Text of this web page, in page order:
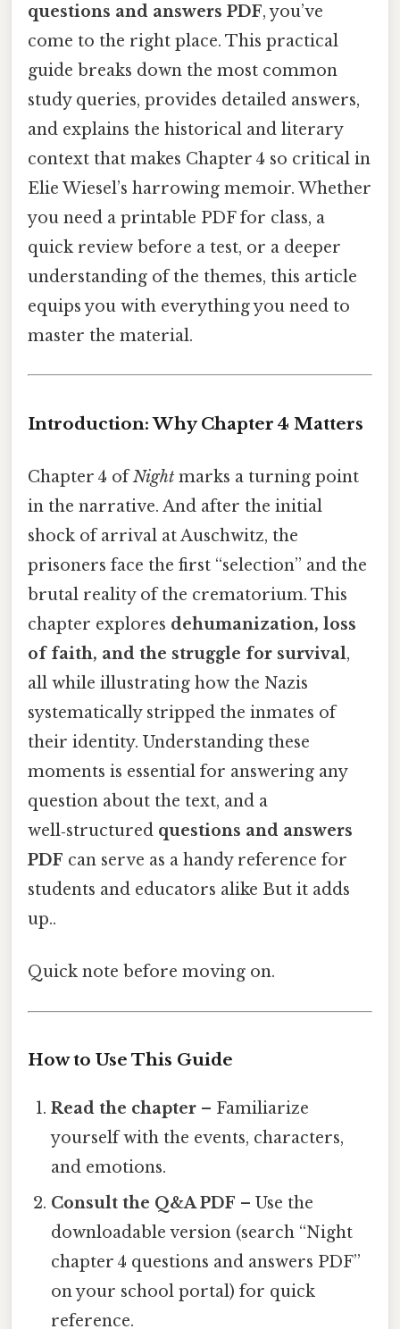
questions and answers PDF, you’ve
come to the right place. This practical
guide breaks down the most common
study queries, provides detailed answers,
and explains the historical and literary
context that makes Chapter 4 so critical in
Elie Wiesel’s harrowing memoir. Whether
you need a printable PDF for class, a
quick review before a test, or a deeper
understanding of the themes, this article
equips you with everything you need to
master the material.
Introduction: Why Chapter 4 Matters
Chapter 4 ofNight marks a turning point
in the narrative. And after the initial
shock of arrival at Auschwitz, the
prisoners face the first “selection” and the
brutal reality of the crematorium. This
chapter explores dehumanization, loss
of faith, and the struggle for survival,
all while illustrating how the Nazis
systematically stripped the inmates of
their identity. Understanding these
moments is essential for answering any
question about the text, and a
well‑structured questions and answers
PDF can serve as a handy reference for
students and educators alike But it adds
up..
Quick note before moving on.
How to Use This Guide
Read the chapter – Familiarize
yourself with the events, characters,
and emotions.
Consult the Q&A PDF – Use the
downloadable version (search “Night
chapter 4 questions and answers PDF”
on your school portal) for quick
reference.